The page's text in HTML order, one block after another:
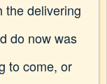
the delivering
do now was
to come, or